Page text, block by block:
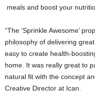
meals and boost your
“The ‘Sprinkle Awesome’
philosophy of delivering
easy to create health-
home. It was really great to
natural fit with the concept
Creative Director at Ican.